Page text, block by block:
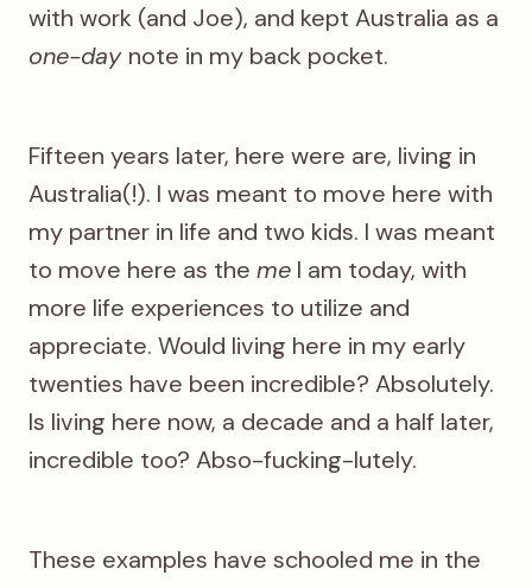
with work (and Joe), and kept Australia as a
one-day note in my back pocket.
Fifteen years later, here were are, living in
Australia(!). I was meant to move here with
my partner in life and two kids. I was meant
to move here as the me I am today, with
more life experiences to utilize and
appreciate. Would living here in my early
twenties have been incredible? Absolutely.
Is living here now, a decade and a half later,
incredible too? Abso-fucking-lutely.
These examples have schooled me in the